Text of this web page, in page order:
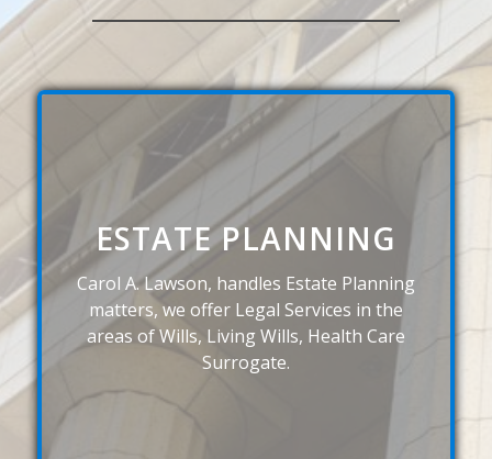
ESTATE PLANNING
Carol A. Lawson, handles Estate Planning
matters, we offer Legal Services in the
areas of Wills, Living Wills, Health Care
Surrogate.